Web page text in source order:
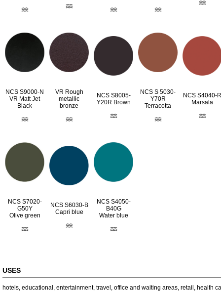
NCS S9000-N
VR Matt Jet
Black
VR Rough
metallic
bronze
NCS S8005-
Y20R Brown
NCS S 5030-
Y70R
Terracotta
NCS S4040-R
Marsala
NCS S7020-
G50Y
Olive green
NCS S6030-B
Capri blue
NCS S4050-
B40G
Water blue
USES
hotels, educational , entertainment, travel , office and waiting areas, retail , health